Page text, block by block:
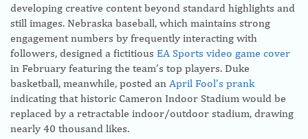
developing creative content beyond standard highlights and
still images. Nebraska baseball, which maintains strong
engagement numbers by frequently interacting with
followers, designed a fictitious EA Sports video game cover
in February featuring the team’s top players. Duke
basketball, meanwhile, posted an April Fool’s prank
indicating that historic Cameron Indoor Stadium would be
replaced by a retractable indoor/outdoor stadium, drawing
nearly 40 thousand likes.